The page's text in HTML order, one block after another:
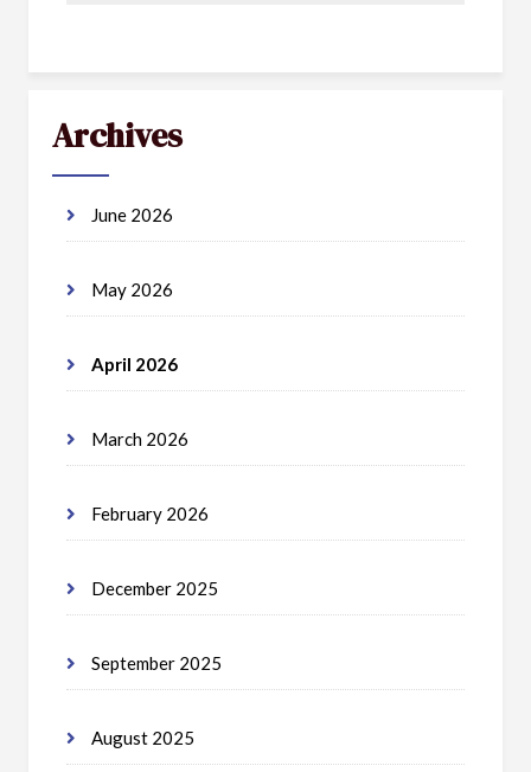
Archives
June 2026
May 2026
April 2026
March 2026
February 2026
December 2025
September 2025
August 2025